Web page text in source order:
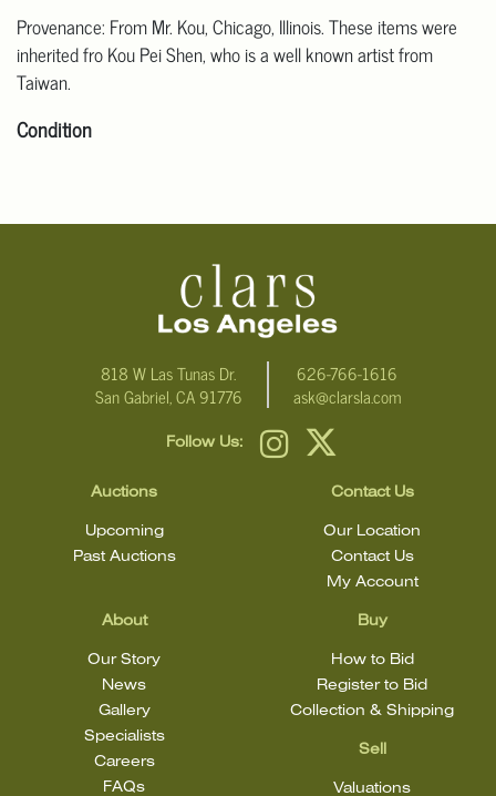
Provenance: From Mr. Kou, Chicago, Illinois. These items were
inherited fro Kou Pei Shen, who is a well known artist from
Taiwan.
Condition
For additional information, including condition reports, please
email Clars Los Angeles at ask@ClarsLA.com. The absence of a
condition statement does not mean that the lot is in perfect
818 W Las Tunas Dr.
San Gabriel, CA 91776
626-766-1616
ask@clarsla.com
Follow Us:
Auctions
Upcoming
Past Auctions
About
Our Story
News
Gallery
Specialists
Careers
FAQs
Buy
How to Bid
Register to Bid
Collection & Shipping
Sell
Valuations
Contact Us
Our Location
Contact Us
My Account